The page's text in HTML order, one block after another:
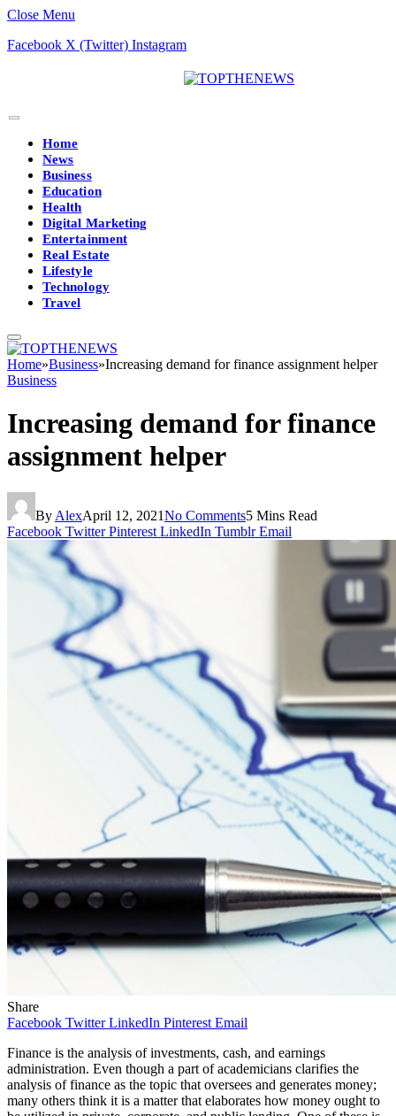
Close Menu
Facebook X (Twitter) Instagram
Home
News
Business
Education
Health
Digital Marketing
Entertainment
Real Estate
Lifestyle
Technology
Travel
Home»Business»Increasing demand for finance assignment helper
Business
Increasing demand for finance
assignment helper
By AlexApril 12, 2021No Comments5 Mins Read
Facebook Twitter Pinterest LinkedIn Tumblr Email
Share
Facebook Twitter LinkedIn Pinterest Email
Finance is the analysis of investments, cash, and earnings
administration. Even though a part of academicians clarifies the
analysis of finance as the topic that oversees and generates money;
many others think it is a matter that elaborates how money ought to